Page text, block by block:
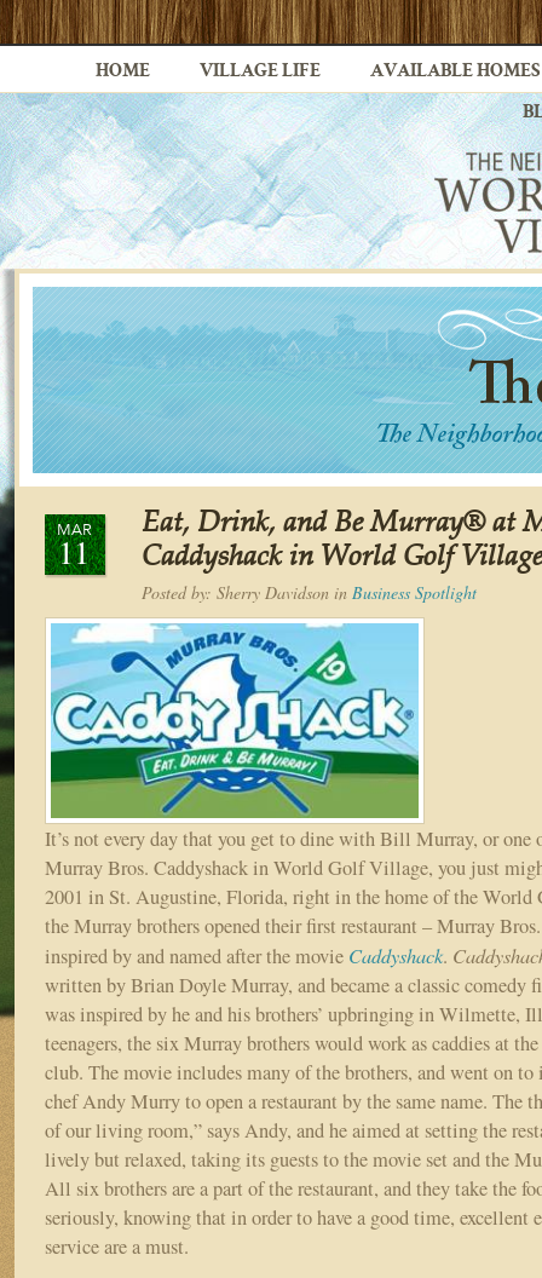
HOME VILLAGE LIFE AVAILABLE HOMES
MAR
11
Eat, Drink, and Be Murray® at
Caddyshack in World Golf Village
Posted by: Sherry Davidson in Business Spotlight
It’s not every day that you get to dine with Bill Murray, or one
Murray Bros. Caddyshack in World Golf Village, you just
2001 in St. Augustine, Florida, right in the home of the World
the Murray brothers opened their first restaurant – Murray
inspired by and named after the movie Caddyshack.
written by Brian Doyle Murray, and became a classic comedy
was inspired by he and his brothers’ upbringing in Wilmette,
teenagers, the six Murray brothers would work as caddies at
club. The movie includes many of the brothers, and went on to
chef Andy Murry to open a restaurant by the same name. The
of our living room,” says Andy, and he aimed at setting the
lively but relaxed, taking its guests to the movie set and the
All six brothers are a part of the restaurant, and they take the
seriously, knowing that in order to have a good time, excellent
service are a must.